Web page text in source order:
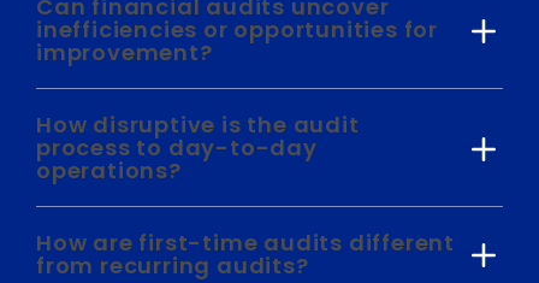
Can financial audits uncover
inefficiencies or opportunities for
improvement?
How disruptive is the audit
process to day-to-day
operations?
How are first-time audits different
from recurring audits?